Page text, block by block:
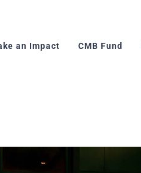
an Impact CMB Fund